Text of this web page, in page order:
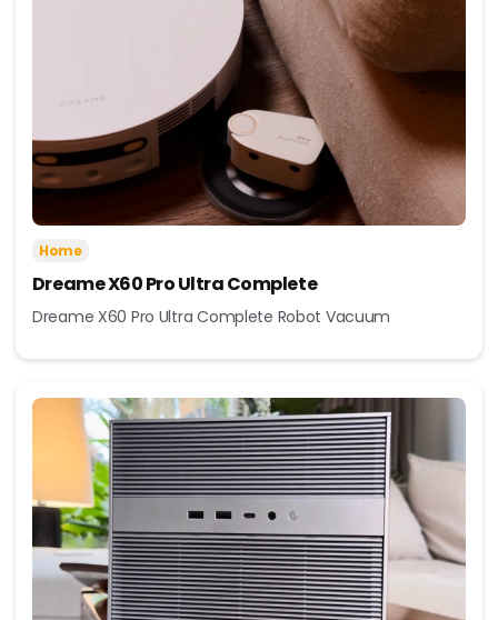
Home
Dreame X60 Pro Ultra Complete
Dreame X60 Pro Ultra Complete Robot Vacuum